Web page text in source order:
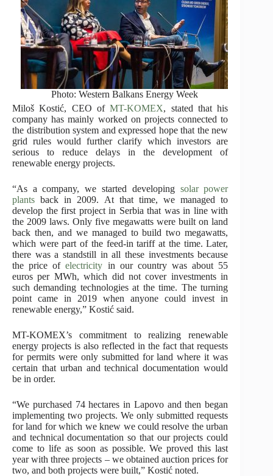
Photo: Western Balkans Energy Week
Miloš Kostić, CEO ofMT-KOMEX, stated that his
company has mainly worked on projects connected to
the distribution system and expressed hope that the new
grid rules would further clarify which investors are
serious to reduce delays in the development of
renewable energy projects.
“As a company, we started developing solar power
plants back in 2009. At that time, we managed to
develop the first project in Serbia that was in line with
the 2009 laws. Only five megawatts were built on land
back then, and we managed to build two megawatts,
which were part of the feed-in tariff at the time. Later,
there was a standstill in all these investments because
the price ofelectricity in our country was about 55
euros per MWh, which did not cover investments in
such demanding technologies at the time. The turning
point came in 2019 when anyone could invest in
renewable energy,” Kostić said.
MT-KOMEX’s commitment to realizing renewable
energy projects is also reflected in the fact that requests
for permits were only submitted for land where it was
certain that urban and technical documentation would
be in order.
“We purchased 74 hectares in Lapovo and then began
implementing two projects. We only submitted requests
for land for which we knew we could resolve the urban
and technical documentation so that our projects could
come to life as soon as possible. We proved this last
year with three projects – we obtained auction prices for
two, and both projects were built,” Kostić noted.